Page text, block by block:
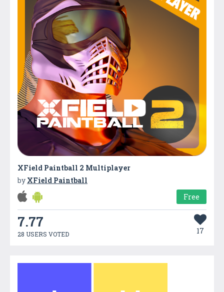
XField Paintball 2 Multiplayer
by XField Paintball
Free
7.77
28 USERS VOTED 17